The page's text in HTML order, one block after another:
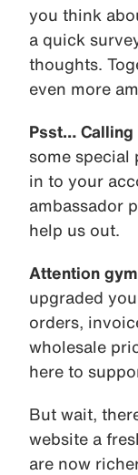
you think
a quick
thoughts.
even more
Psst… Calling
some special
in to your
ambassador
help us out.
Attention
upgraded
orders,
wholesale
here to
But wait,
website a
are now